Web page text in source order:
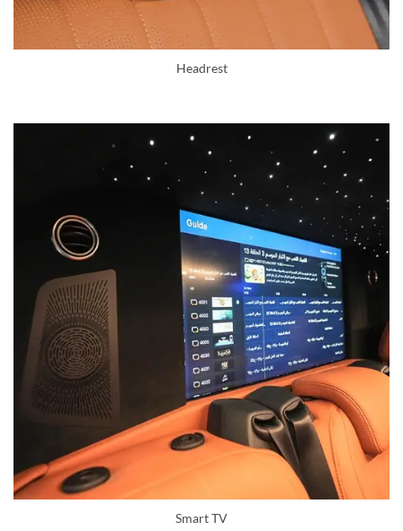
Headrest
Smart TV